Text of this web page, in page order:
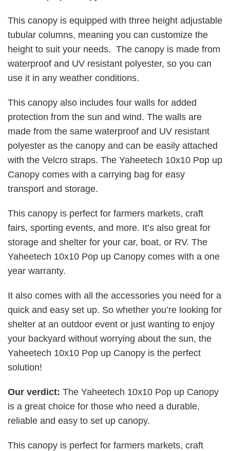
This canopy is equipped with three height adjustable
tubular columns, meaning you can customize the
height to suit your needs. The canopy is made from
waterproof and UV resistant polyester, so you can
use it in any weather conditions.
This canopy also includes four walls for added
protection from the sun and wind. The walls are
made from the same waterproof and UV resistant
polyester as the canopy and can be easily attached
with the Velcro straps. The Yaheetech 10x10 Pop up
Canopy comes with a carrying bag for easy
transport and storage.
This canopy is perfect for farmers markets, craft
fairs, sporting events, and more. It’s also great for
storage and shelter for your car, boat, or RV. The
Yaheetech 10x10 Pop up Canopy comes with a one
year warranty.
It also comes with all the accessories you need for a
quick and easy set up. So whether you’re looking for
shelter at an outdoor event or just wanting to enjoy
your backyard without worrying about the sun, the
Yaheetech 10x10 Pop up Canopy is the perfect
solution!
Our verdict: The Yaheetech 10x10 Pop up Canopy
is a great choice for those who need a durable,
reliable and easy to set up canopy.
This canopy is perfect for farmers markets, craft